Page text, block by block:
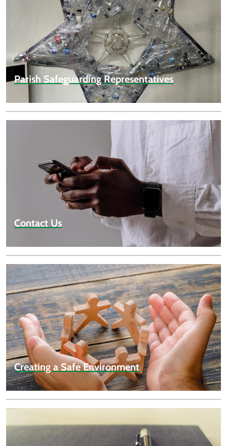
Parish Safeguarding Representatives
Contact Us
Creating a Safe Environment